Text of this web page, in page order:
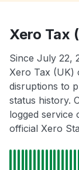
Xero Tax
Since July 22,
Xero Tax (UK)
disruptions to
status history.
logged service
official Xero